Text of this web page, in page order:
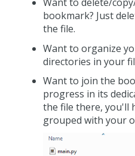
bookmark? Just
the file.
Want to organize
directories in your
Want to join the
progress in its
the file there, you'll
grouped with your